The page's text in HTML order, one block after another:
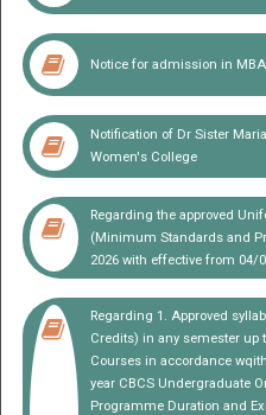
EXAMINATION
Notice for admission in
Notification of Dr Sister
Women's College
Regarding the approved
(Minimum Standards and
2026 with effective from 04/
Regarding 1. Approved
Credits) in any semester up
Courses in accordance
year CBCS Undergraduate
Programme Duration and